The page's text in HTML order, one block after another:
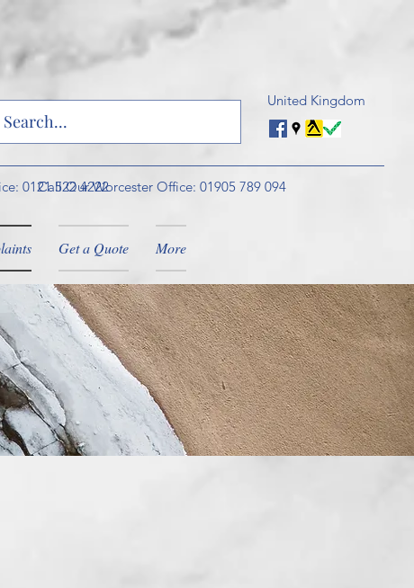
0121 522 4222
United Kingdom
Call Our Worcester Office: 01905 789 094
Get a Quote More